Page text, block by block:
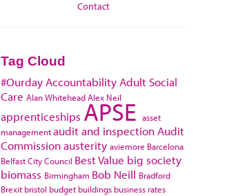
Contact
Tag Cloud
#Ourday Accountability Adult Social
Care Alan WhiteheadAlex Neil
apprenticeships APSE asset
managementaudit and inspection Audit
Commissionausterity aviemore Barcelona
Belfast City Council Best Value big society
biomass Birmingham Bob Neill Bradford
Brexit bristol budget buildings business rates